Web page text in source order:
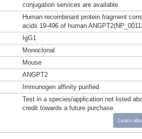
conjugation services are available.
Human recombinant protein fragment
acids 19-496 of human
IgG1
Monoclonal
Mouse
ANGPT2
Immunogen affinity purified
Test in a species/application not listed
credit towards a future purchase.
Learn